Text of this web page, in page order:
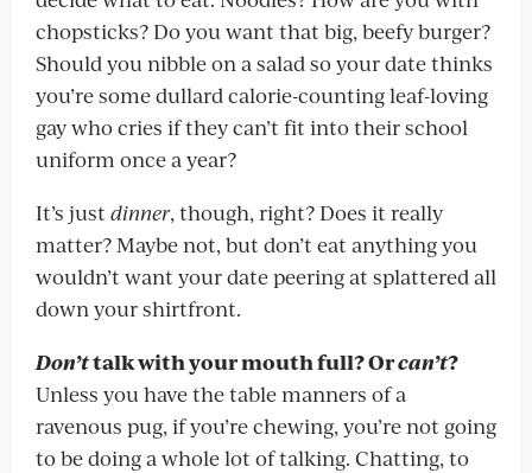
chopsticks? Do you want that big, beefy burger?
Should you nibble on a salad so your date thinks
you’re some dullard calorie-counting leaf-loving
gay who cries if they can’t fit into their school
uniform once a year?
It’s justdinner, though, right? Does it really
matter? Maybe not, but don’t eat anything you
wouldn’t want your date peering at splattered all
down your shirtfront.
Don’ttalk with your mouth full? Orcan’t?
Unless you have the table manners of a
ravenous pug, if you’re chewing, you’re not going
to be doing a whole lot of talking. Chatting, to